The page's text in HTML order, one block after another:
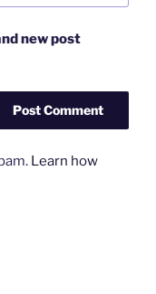
new post
Learn how